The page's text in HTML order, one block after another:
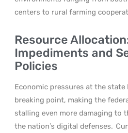
centers to rural farming
Resource
Impediments and
Policies
Economic pressures at the state
breaking point, making the
stalling even more damaging to
the nation’s digital defenses.